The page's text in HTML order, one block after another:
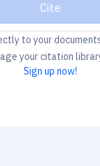
Cite
to your
your citation
Sign up now!